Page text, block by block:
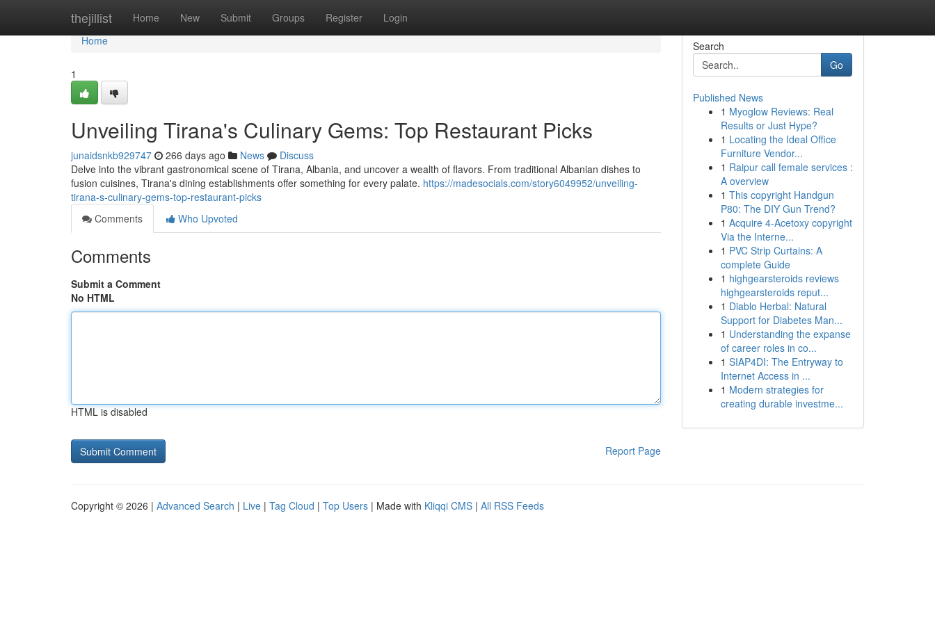
thejillist Home New Submit Groups Register Login
Home
Home
1
Unveiling Tirana's Culinary Gems: Top Restaurant Picks
junaidsnkb929747 266 days ago News
Discuss
Delve into the vibrant gastronomical scene of Tirana, Albania, and uncover a wealth of flavors. From traditional Albanian dishes to
fusion cuisines, Tirana's dining establishments offer something for every palate. https://madesocials.com/story6049952/unveiling-
tirana-s-culinary-gems-top-restaurant-picks
Comments
Who Upvoted
Comments
Submit a Comment
No HTML
HTML is disabled
Report Page
Search
Go
Published News
1 Myoglow Reviews: Real
Results or Just Hype?
1 Locating the Ideal Office
Furniture Vendor...
1 Raipur call female services :
A overview
1 This copyright Handgun
P80: The DIY Gun Trend?
1 Acquire 4-Acetoxy copyright
Via the Interne...
1 PVC Strip Curtains: A
complete Guide
1 highgearsteroids reviews
highgearsteroids reput...
1 Diablo Herbal: Natural
Support for Diabetes Man...
1 Understanding the expanse
of career roles in co...
1 SIAP4DI: The Entryway to
Internet Access in ...
1 Modern strategies for
creating durable investme...
Copyright © 2026 | Advanced Search | Live | Tag Cloud | Top Users | Made with Kliqqi CMS | All RSS Feeds